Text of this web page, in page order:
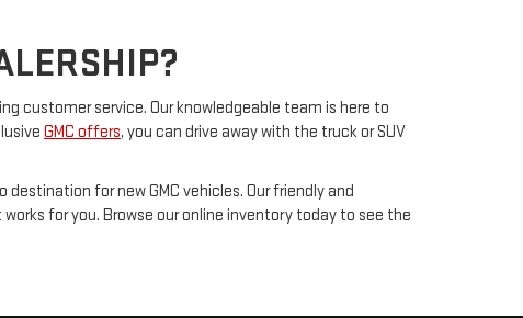
customer service. Our knowledgeable team is here to
GMC offers, you can drive away with the truck or SUV
for new GMC vehicles. Our friendly and
for you. Browse our online inventory today to see the